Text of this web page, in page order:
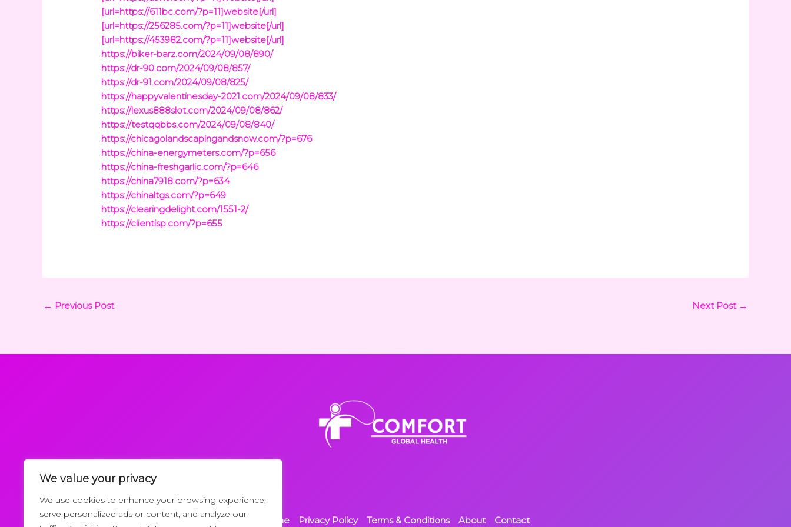
We value your privacy
We use cookies to enhance your browsing experience,
serve personalized ads or content, and analyze our
[url=https://611bc.com/?p=11]website[/url]
[url=https://256285.com/?p=11]website[/url]
[url=https://453982.com/?p=11]website[/url]
https://biker-barz.com/2024/09/08/890/
https://dr-90.com/2024/09/08/857/
https://dr-91.com/2024/09/08/825/
https://happyvalentinesday-2021.com/2024/09/08/833/
https://lexus888slot.com/2024/09/08/862/
https://testqqbbs.com/2024/09/08/840/
https://chicagolandscapingandsnow.com/?p=676
https://china-energymeters.com/?p=656
https://china-freshgarlic.com/?p=646
https://china7918.com/?p=634
https://chinaltgs.com/?p=649
https://clearingdelight.com/1551-2/
https://clientisp.com/?p=655
← Previous Post Next Post →
Request a Callback
Home Privacy Policy Terms & Conditions About Contact